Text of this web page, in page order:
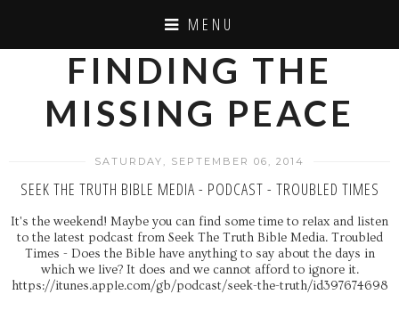
MENU
FINDING THE
MISSING PEACE
SATURDAY, SEPTEMBER 06, 2014
SEEK THE TRUTH BIBLE MEDIA - PODCAST - TROUBLED TIMES
It's the weekend! Maybe you can find some time to relax and listen
to the latest podcast from Seek The Truth Bible Media. Troubled
Times - Does the Bible have anything to say about the days in
which we live? It does and we cannot afford to ignore it.
https://itunes.apple.com/gb/podcast/seek-the-truth/id397674698